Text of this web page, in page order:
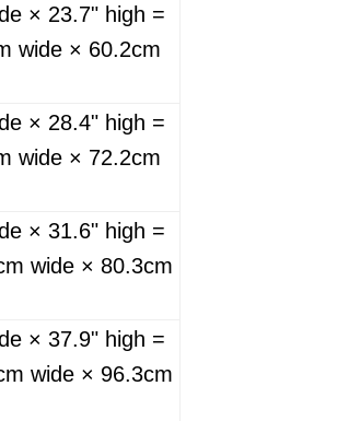
× 23.7" high =
wide × 60.2cm
× 28.4" high =
wide × 72.2cm
× 31.6" high =
wide × 80.3cm
× 37.9" high =
wide × 96.3cm